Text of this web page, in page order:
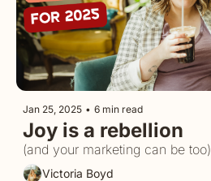
Jan 25, 2025 • 6 min read
Joy is a rebellion
(and your marketing can be too)
Victoria Boyd